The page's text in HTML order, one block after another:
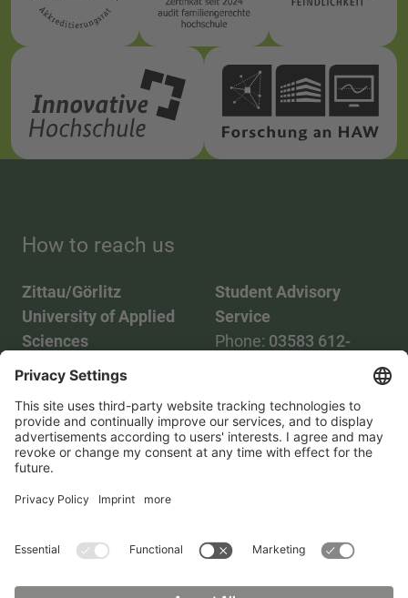
How to reach us
Zittau/Görlitz
University of Applied
Sciences
Phone:03583 612-0
Mail:info(at)hszg.de
Student Advisory
Service
Phone: 03583 612-
2086748
Mail:
stud.info(at)hszg.de
Transparency ActContact us Site planImprint